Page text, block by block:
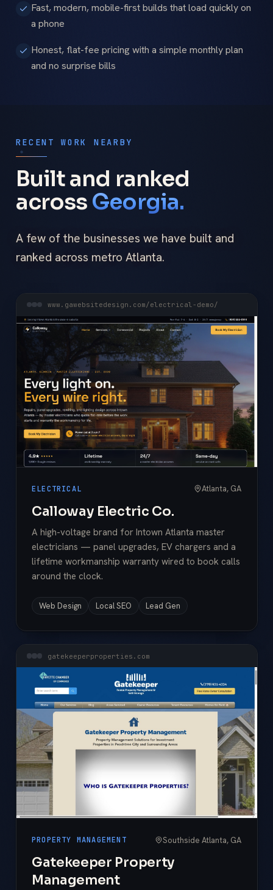
Fast, modern, mobile-first builds that load quickly on
a phone
Honest, flat-fee pricing with a simple monthly plan
and no surprise bills
RECENT WORK NEARBY
Built and ranked
across Georgia.
A few of the businesses we have built and
ranked across metro Atlanta.
www.gawebsitedesign.com/electrical-demo/
ELECTRICAL Atlanta, GA
Calloway Electric Co.
A high-voltage brand for Intown Atlanta master
electricians — panel upgrades, EV chargers and a
lifetime workmanship warranty wired to book calls
around the clock.
Web Design Local SEO Lead Gen
gatekeeperproperties.com
PROPERTY MANAGEMENT Southside Atlanta, GA
Gatekeeper Property
Management